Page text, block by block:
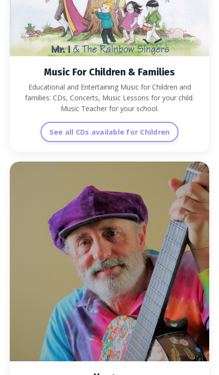
Music For Children & Families
Educational and Entertaining Music for Children and
families: CDs, Concerts, Music Lessons for your child.
Music Teacher for your school.
See all CDs available for Children